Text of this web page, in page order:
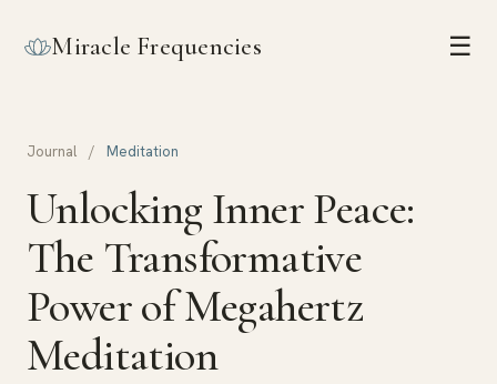
Miracle Frequencies ☰
Journal / Meditation
Unlocking Inner Peace:
The Transformative
Power of Megahertz
Meditation